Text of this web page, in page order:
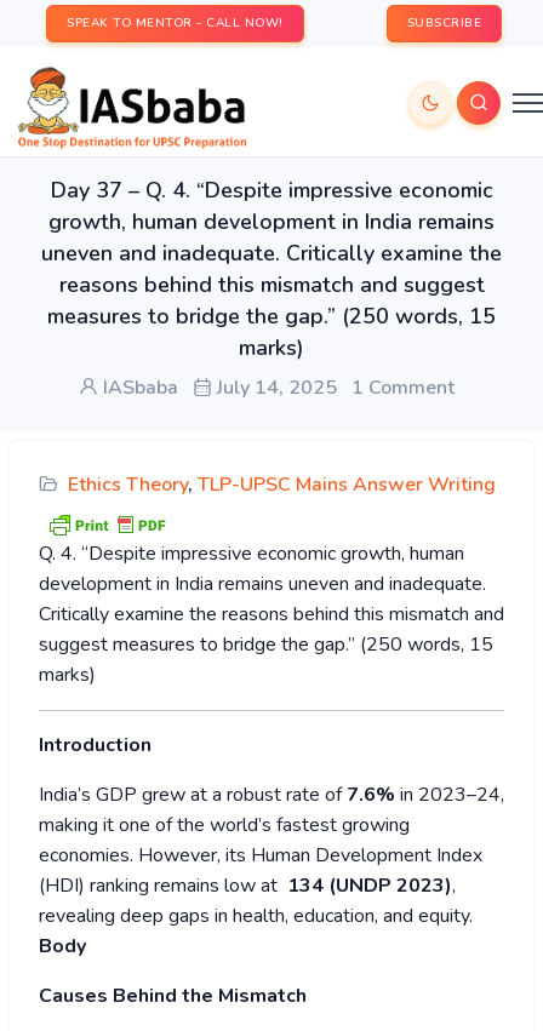
SPEAK TO MENTOR - CALL NOW! SUBSCRIBE
Day 37 – Q. 4. “Despite impressive economic
growth, human development in India remains
uneven and inadequate. Critically examine the
reasons behind this mismatch and suggest
measures to bridge the gap.” (250 words, 15
marks)
IASbaba July 14, 2025 1 Comment
Ethics Theory, TLP-UPSC Mains Answer Writing
Q. 4. “Despite impressive economic growth, human
development in India remains uneven and inadequate.
Critically examine the reasons behind this mismatch and
suggest measures to bridge the gap.” (250 words, 15
marks)
Introduction
India’s GDP grew at a robust rate of7.6% in 2023–24,
making it one of the world’s fastest growing
economies. However, its Human Development Index
(HDI) ranking remains low at 134 (UNDP 2023),
revealing deep gaps in health, education, and equity.
Body
Causes Behind the Mismatch